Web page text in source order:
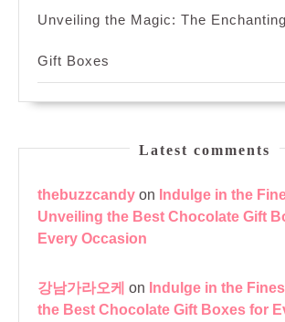
Unveiling the Magic: The
Gift Boxes
Latest comments
thebuzzcandy on Indulge in the
Unveiling the Best Chocolate Gift
Every Occasion
강남가라오케 on Indulge in the
the Best Chocolate Gift Boxes for